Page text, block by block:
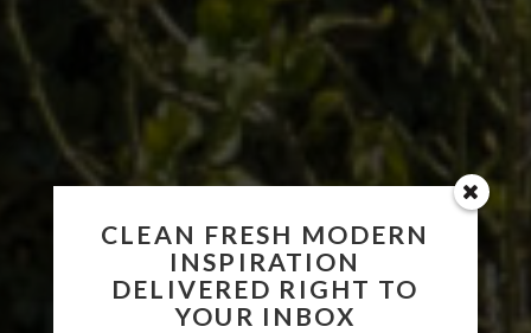
CLEAN FRESH MODERN
INSPIRATION
DELIVERED RIGHT TO
YOUR INBOX